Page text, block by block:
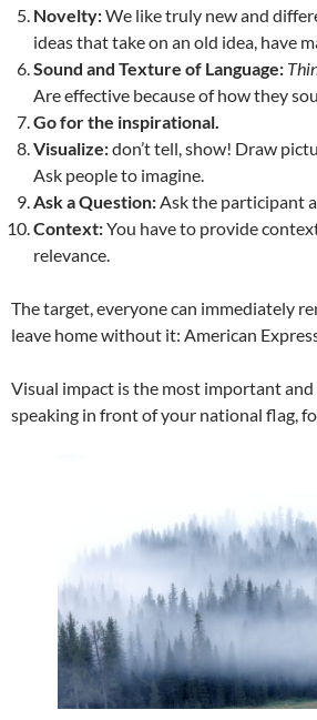
Novelty:We like truly new and
ideas that take on an old idea, have
Sound and Texture of Language:
Are effective because of how they
Go for the inspirational.
Visualize:don’t tell, show! Draw
Ask people to imagine.
Ask a Question: Ask the participant
Context:You have to provide
relevance.
The target, everyone can immediately
leave home without it: American
Visual impact is the most important
speaking in front of your national flag,